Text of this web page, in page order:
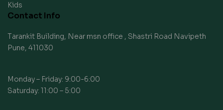
Kids
Contact Info
Tarankit Building, Near msn office , Shastri Road Navipeth
Pune, 411030
Monday – Friday: 9:00-6:00
Saturday: 11:00 – 5:00